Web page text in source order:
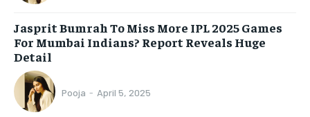
Jasprit Bumrah To Miss More IPL 2025 Games
For Mumbai Indians? Report Reveals Huge
Detail
Pooja - April 5, 2025